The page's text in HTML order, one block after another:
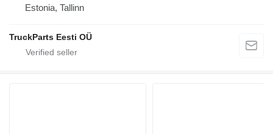
Estonia, Tallinn
TruckParts Eesti OÜ